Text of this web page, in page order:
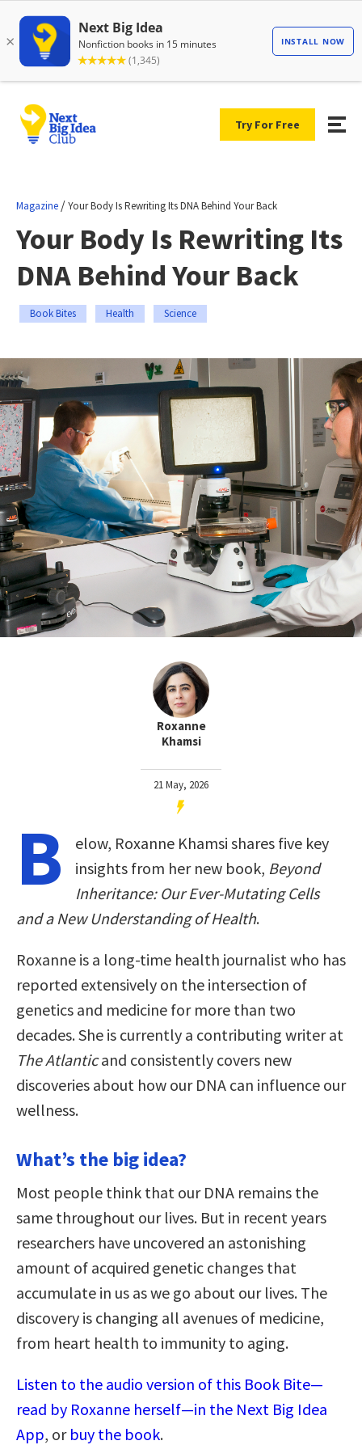
Try For Free
Magazine /Your Body Is Rewriting Its DNA Behind Your Back
Your Body Is Rewriting Its
DNA Behind Your Back
Book Bites Health Science
Roxanne
Khamsi
21 May, 2026
B
elow, Roxanne Khamsi shares five key
insights from her new book, Beyond
Inheritance: Our Ever-Mutating Cells
and a New Understanding of Health.
Roxanne is a long-time health journalist who has
reported extensively on the intersection of
genetics and medicine for more than two
decades. She is currently a contributing writer at
The Atlanticand consistently covers new
discoveries about how our DNA can influence our
wellness.
What’s the big idea?
Most people think that our DNA remains the
same throughout our lives. But in recent years
researchers have uncovered an astonishing
amount of acquired genetic changes that
accumulate in us as we go about our lives. The
discovery is changing all avenues of medicine,
from heart health to immunity to aging.
Listen to the audio version of this Book Bite—
read by Roxanne herself—in the Next Big Idea
App, or buy the book.